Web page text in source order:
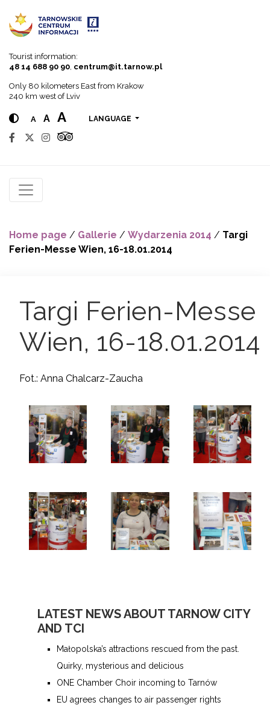
Tourist information:
48 14 688 90 90 centrum@it.tarnow.pl
Only 80 kilometers East from Krakow
240 km west of Lviv
A A A LANGUAGE
Home page / Gallerie / Wydarzenia 2014 / Targi
Ferien-Messe Wien, 16-18.01.2014
Targi Ferien-Messe
Wien, 16-18.01.2014
Fot.: Anna Chalcarz-Zaucha
LATEST NEWS ABOUT TARNOW CITY
AND TCI
Małopolska’s attractions rescued from the past.
Quirky, mysterious and delicious
ONE Chamber Choir incoming to Tarnów
EU agrees changes to air passenger rights